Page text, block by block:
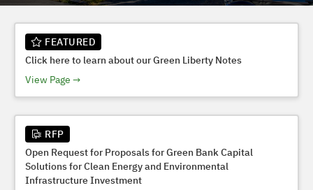
FEATURED
Click here to learn about our Green Liberty Notes
View Page
RFP
Open Request for Proposals for Green Bank Capital
Solutions for Clean Energy and Environmental
Infrastructure Investment